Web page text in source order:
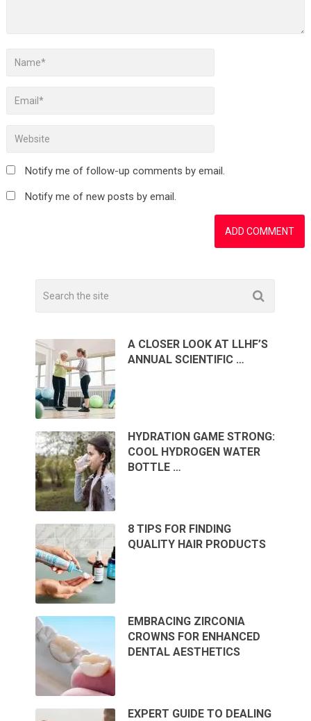
Notify me of follow-up comments by email.
Notify me of new posts by email.
A CLOSER LOOK AT LLHF’S
ANNUAL SCIENTIFIC …
HYDRATION GAME STRONG:
COOL HYDROGEN WATER
BOTTLE …
8 TIPS FOR FINDING
QUALITY HAIR PRODUCTS
EMBRACING ZIRCONIA
CROWNS FOR ENHANCED
DENTAL AESTHETICS
EXPERT GUIDE TO DEALING